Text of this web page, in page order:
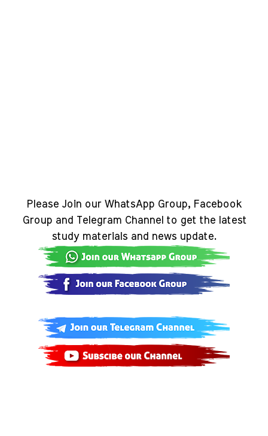
Please Join our WhatsApp Group, Facebook
Group and Telegram Channel to get the latest
study materials and news update.